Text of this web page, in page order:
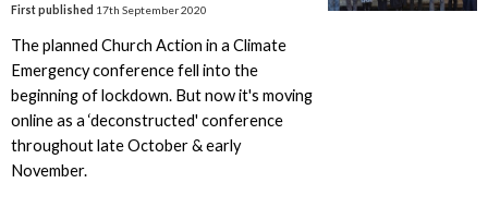
First published 17th September 2020
The planned Church Action in a Climate
Emergency conference fell into the
beginning of lockdown. But now it's moving
online as a ‘deconstructed' conference
throughout late October & early
November.